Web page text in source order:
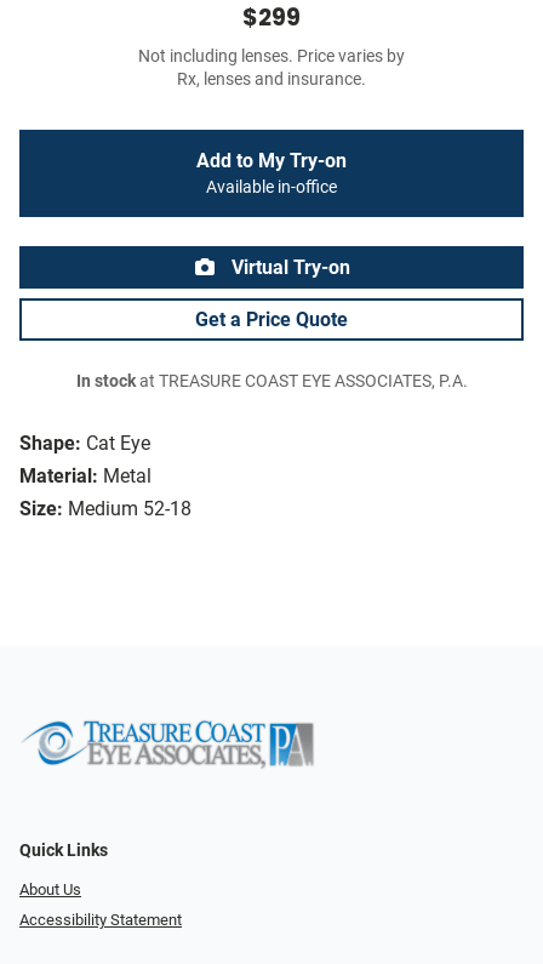
Shape: Cat Eye
Material: Metal
Size: Medium 52-18
$299
Not including lenses. Price varies by
Rx, lenses and insurance.
Add to My Try-on
Available in-office
Virtual Try-on
Get a Price Quote
In stockat TREASURE COAST EYE ASSOCIATES, P.A.
Quick Links
About Us
Accessibility Statement